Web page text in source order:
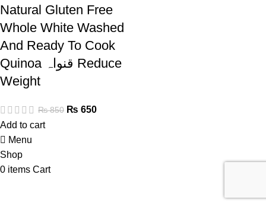
Natural Gluten Free
Whole White Washed
And Ready To Cook
Quinoa قنواہ Reduce
Weight
₨850 ₨ 650
Add to cart
Menu
Shop
0 items Cart